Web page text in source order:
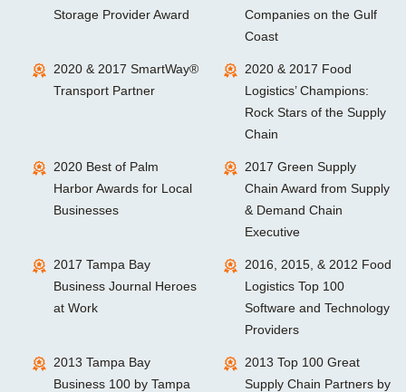
Storage Provider Award
Companies on the Gulf
Coast
2020 & 2017 SmartWay®
Transport Partner
2020 & 2017 Food
Logistics’ Champions:
Rock Stars of the Supply
Chain
2020 Best of Palm
Harbor Awards for Local
Businesses
2017 Green Supply
Chain Award from Supply
& Demand Chain
Executive
2017 Tampa Bay
Business Journal Heroes
at Work
2016, 2015, & 2012 Food
Logistics Top 100
Software and Technology
Providers
2013 Tampa Bay
Business 100 by Tampa
2013 Top 100 Great
Supply Chain Partners by